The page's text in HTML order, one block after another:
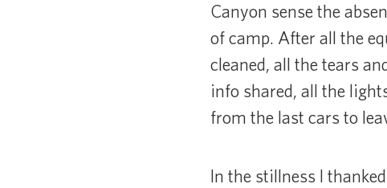
Canyon sense the
of camp. After all the
cleaned, all the tears
info shared, all the
from the last cars to
In the stillness I